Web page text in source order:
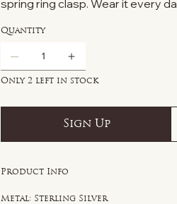
spring ring clasp. Wear it every
Quantity
Only 2 left in stock
Sign Up
Product Info
Metal: Sterling Silver